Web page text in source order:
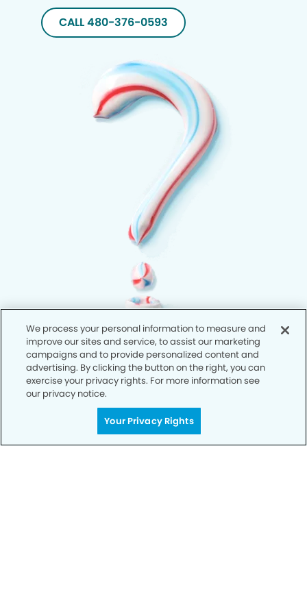
CALL 480-376-0593
We process your personal information to measure and
improve our sites and service, to assist our marketing
campaigns and to provide personalized content and
advertising. By clicking the button on the right, you can
exercise your privacy rights. For more information see
our privacy notice.
Your Privacy Rights